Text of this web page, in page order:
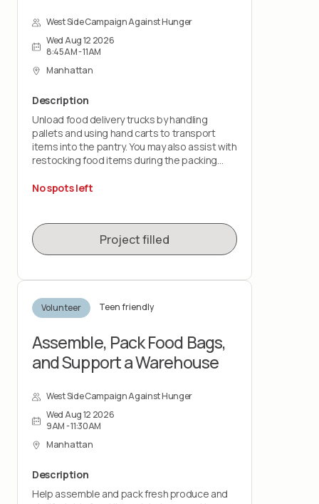
West Side Campaign Against Hunger
Wed Aug 12 2026
8:45AM - 11AM
Manhattan
Description
Unload food delivery trucks by handling
pallets and using hand carts to transport
items into the pantry. You may also assist with
restocking food items during the packing
duration of the shift. You must wear closed-
toe shoes.
No spots left
Project filled
Volunteer Teen friendly
Assemble, Pack Food Bags,
and Support a Warehouse
West Side Campaign Against Hunger
Wed Aug 12 2026
9AM - 11:30AM
Manhattan
Description
Help assemble and pack fresh produce and